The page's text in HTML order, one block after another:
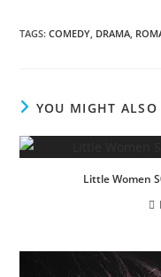
TAGS:COMEDY DRAMA
YOU MIGHT ALSO
Little Women